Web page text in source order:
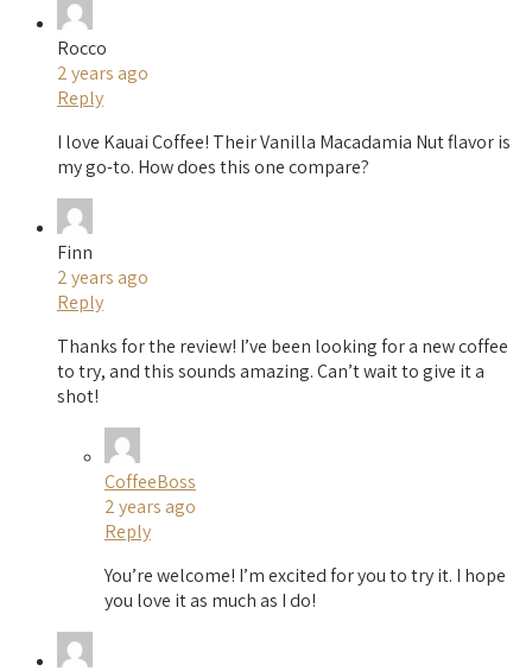
Rocco
2 years ago
Reply
I love Kauai Coffee! Their Vanilla Macadamia Nut flavor is
my go-to. How does this one compare?
Finn
2 years ago
Reply
Thanks for the review! I’ve been looking for a new coffee
to try, and this sounds amazing. Can’t wait to give it a
shot!
CoffeeBoss
2 years ago
Reply
You’re welcome! I’m excited for you to try it. I hope
you love it as much as I do!